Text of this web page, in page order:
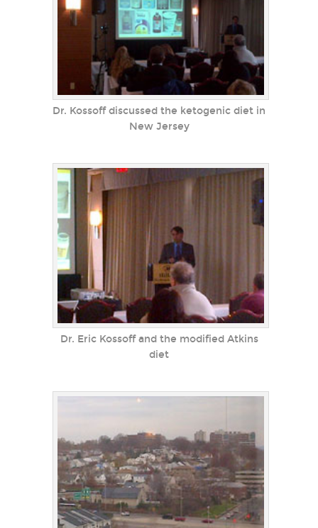
Dr. Kossoff discussed the ketogenic diet in
New Jersey
Dr. Eric Kossoff and the modified Atkins
diet